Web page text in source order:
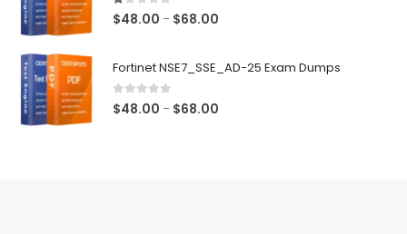
1.00out of 5
$48.00 – $68.00
through
Fortinet NSE7_SSE_AD-25 Exam Dumps
0out of 5
$48.00 – $68.00